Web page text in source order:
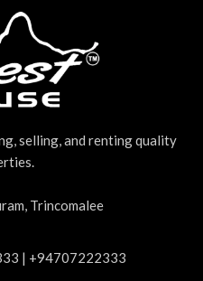
selling, and renting quality
Trincomalee
| +94707222333